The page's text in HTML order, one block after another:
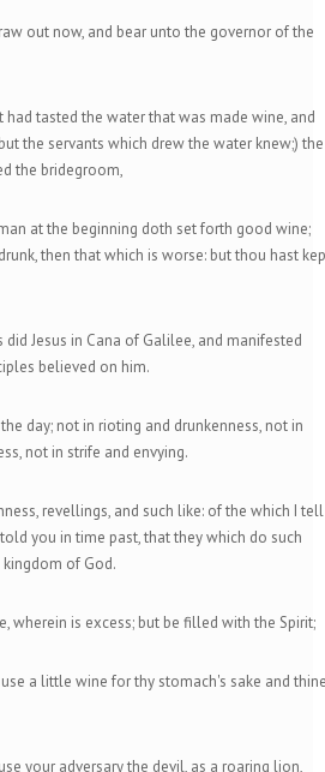
out now, and bear unto the governor of the
tasted the water that was made wine, and
the servants which drew the water knew;) the
the bridegroom,
at the beginning doth set forth good wine;
then that which is worse: but thou hast
Jesus in Cana of Galilee, and manifested
believed on him.
day; not in rioting and drunkenness, not in
not in strife and envying.
revellings, and such like: of the which I tell
you in time past, that they which do such
of God.
wherein is excess; but be filled with the Spirit;
a little wine for thy stomach's sake and
your adversary the devil, as a roaring lion,